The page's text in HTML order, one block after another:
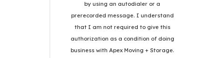
by using an autodialer or a
prerecorded message. I understand
that I am not required to give this
authorization as a condition of doing
business with Apex Moving + Storage.